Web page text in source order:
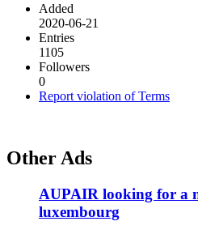
Added
2020-06-21
Entries
1105
Followers
0
Report violation of Terms
Other Ads
AUPAIR looking for a
luxembourg